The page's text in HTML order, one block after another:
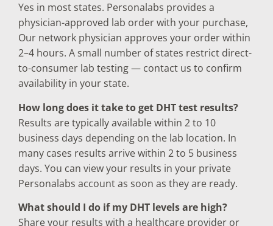
Yes in most states. Personalabs provides a
physician-approved lab order with your purchase,
Our network physician approves your order within
2–4 hours. A small number of states restrict direct-
to-consumer lab testing — contact us to confirm
availability in your state.
How long does it take to get DHT test results?
Results are typically available within 2 to 10
business days depending on the lab location. In
many cases results arrive within 2 to 5 business
days. You can view your results in your private
Personalabs account as soon as they are ready.
What should I do if my DHT levels are high?
Share your results with a healthcare provider or